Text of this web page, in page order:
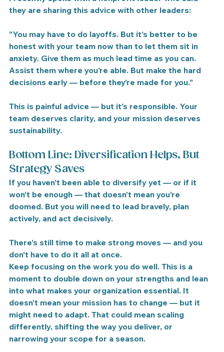
they are sharing this advice with other leaders:
“You may have to do layoffs. But it’s better to be
honest with your team now than to let them sit in
anxiety. Give them as much lead time as you can.
Assist them where you’re able. But make the hard
decisions early — before they’re made for you.”
This is painful advice — but it’s responsible. Your
team deserves clarity, and your mission deserves
sustainability.
Bottom Line: Diversification Helps, But
Strategy Saves
If you haven’t been able to diversify yet — or if it
won’t be enough — that doesn’t mean you’re
doomed. But you will need to lead bravely, plan
actively, and act decisively.
There’s still time to make strong moves — and you
don’t have to do it all at once.
Keep focusing on the work you do well. This is a
moment to double down on your strengths and lean
into what makes your organization essential. It
doesn’t mean your mission has to change — but it
might need to adapt. That could mean scaling
differently, shifting the way you deliver, or
narrowing your scope for a season.